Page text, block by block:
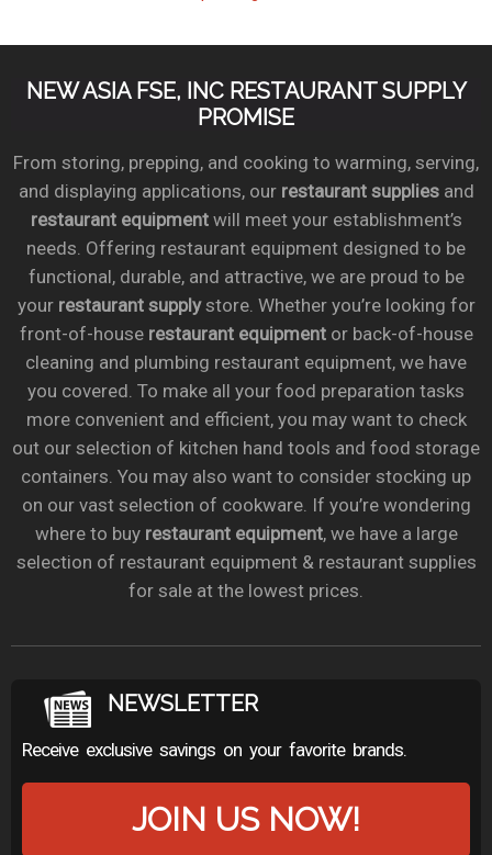
NEW ASIA FSE, INC RESTAURANT SUPPLY
PROMISE
From storing, prepping, and cooking to warming, serving,
and displaying applications, our restaurant suppliesand
restaurant equipmentwill meet your establishment’s
needs. Offering restaurant equipment designed to be
functional, durable, and attractive, we are proud to be
your restaurant supplystore. Whether you’re looking for
front-of-house restaurant equipmentor back-of-house
cleaning and plumbing restaurant equipment, we have
you covered. To make all your food preparation tasks
more convenient and efficient, you may want to check
out our selection of kitchen hand tools and food storage
containers. You may also want to consider stocking up
on our vast selection of cookware. If you’re wondering
where to buy restaurant equipment, we have a large
selection of restaurant equipment & restaurant supplies
for sale at the lowest prices.
NEWSLETTER
Receive exclusive savings on your favorite brands.
JOIN US NOW!